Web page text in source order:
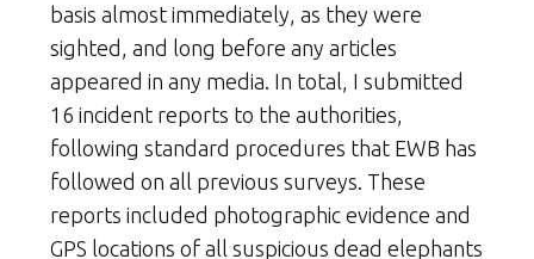
basis almost immediately, as they were
sighted, and long before any articles
appeared in any media. In total, I submitted
16 incident reports to the authorities,
following standard procedures that EWB has
followed on all previous surveys. These
reports included photographic evidence and
GPS locations of all suspicious dead elephants